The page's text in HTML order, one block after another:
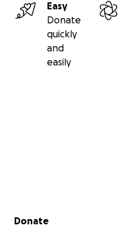
Easy
Donate
quickly
and
easily
Secondary menu
Donate